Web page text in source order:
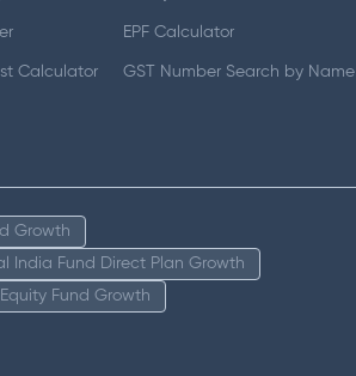
Calculator
EPF Calculator
GST Number Search by Name
Growth
India Fund Direct Plan Growth
Fund Growth